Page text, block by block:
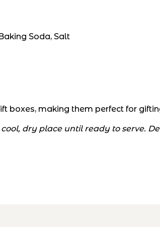
Soda, Salt
boxes, making them perfect for
dry place until ready to serve.